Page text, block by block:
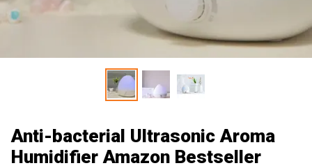
Anti-bacterial Ultrasonic Aroma
Humidifier Amazon Bestseller